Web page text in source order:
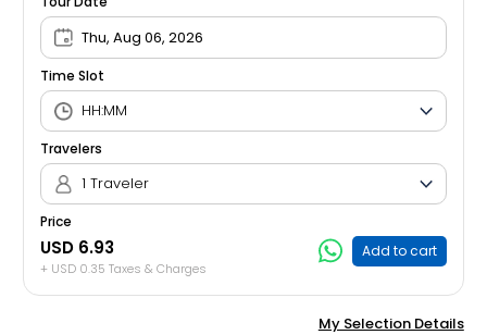
Thu, Aug 06, 2026
Time Slot
Travelers
1 Traveler
Price
USD 6.93
+ USD 0.35 Taxes & Charges
Add to cart
My Selection Details